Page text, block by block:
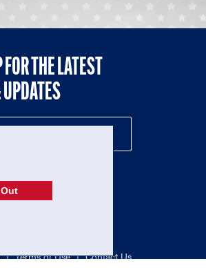
THE LATEST
| Terms of Use | Contact Us